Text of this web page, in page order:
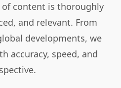
of content is thoroughly
and relevant. From
developments, we
accuracy, speed, and